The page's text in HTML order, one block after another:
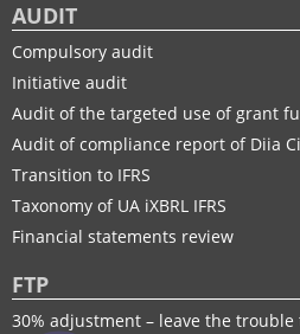
AUDIT
Compulsory audit
Initiative audit
Audit of the targeted use of grant
Audit of compliance report of Diia
Transition to IFRS
Taxonomy of UA іXBRL IFRS
Financial statements review
FTP
30% adjustment – leave the trouble